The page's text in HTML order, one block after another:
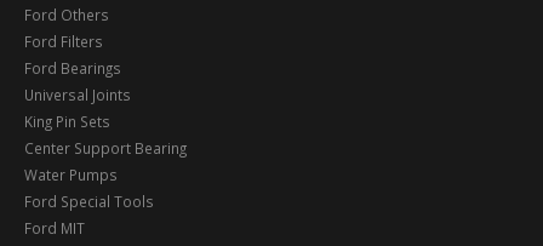
Ford Others
Ford Filters
Ford Bearings
Universal Joints
King Pin Sets
Center Support Bearing
Water Pumps
Ford Special Tools
Ford MIT